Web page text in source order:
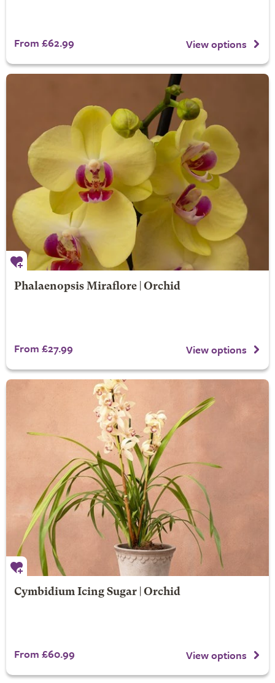
From £62.99 View options
Phalaenopsis Miraflore | Orchid
From £27.99 View options
Cymbidium Icing Sugar | Orchid
From £60.99 View options